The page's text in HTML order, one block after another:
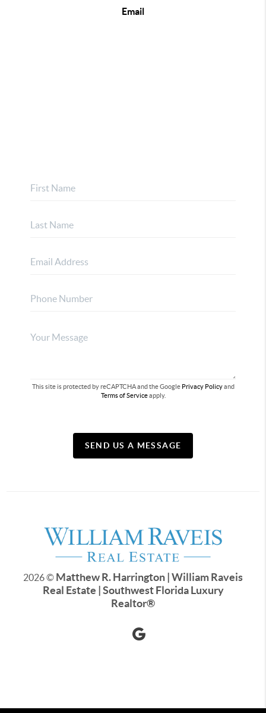
Email
This site is protected by reCAPTCHA and the Google Privacy Policyand
Terms of Serviceapply.
SEND US A MESSAGE
2026© Matthew R. Harrington | William Raveis
Real Estate | Southwest Florida Luxury
Realtor®